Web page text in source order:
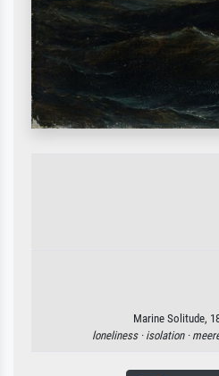
Marine Solitude,
loneliness · isolation ·